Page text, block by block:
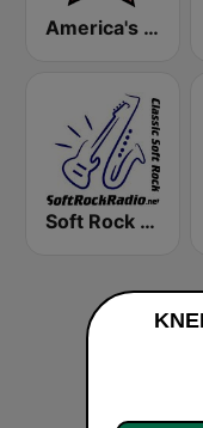
America's Country
Soft Rock Radio